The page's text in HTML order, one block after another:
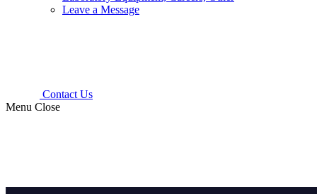
Leave a Message
Contact Us
Menu Close